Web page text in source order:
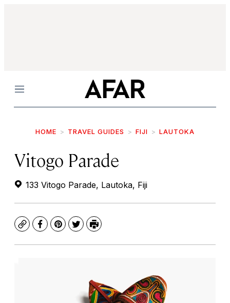
Menu
HOME TRAVEL GUIDES FIJI LAUTOKA
Vitogo Parade
133 Vitogo Parade, Lautoka, Fiji
CopyFacebook
Pinterest
TwitterPrint